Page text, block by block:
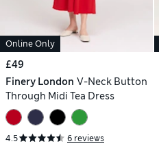
Online Only
£49
Finery London V-Neck Button
Through Midi Tea Dress
4.5 6 reviews